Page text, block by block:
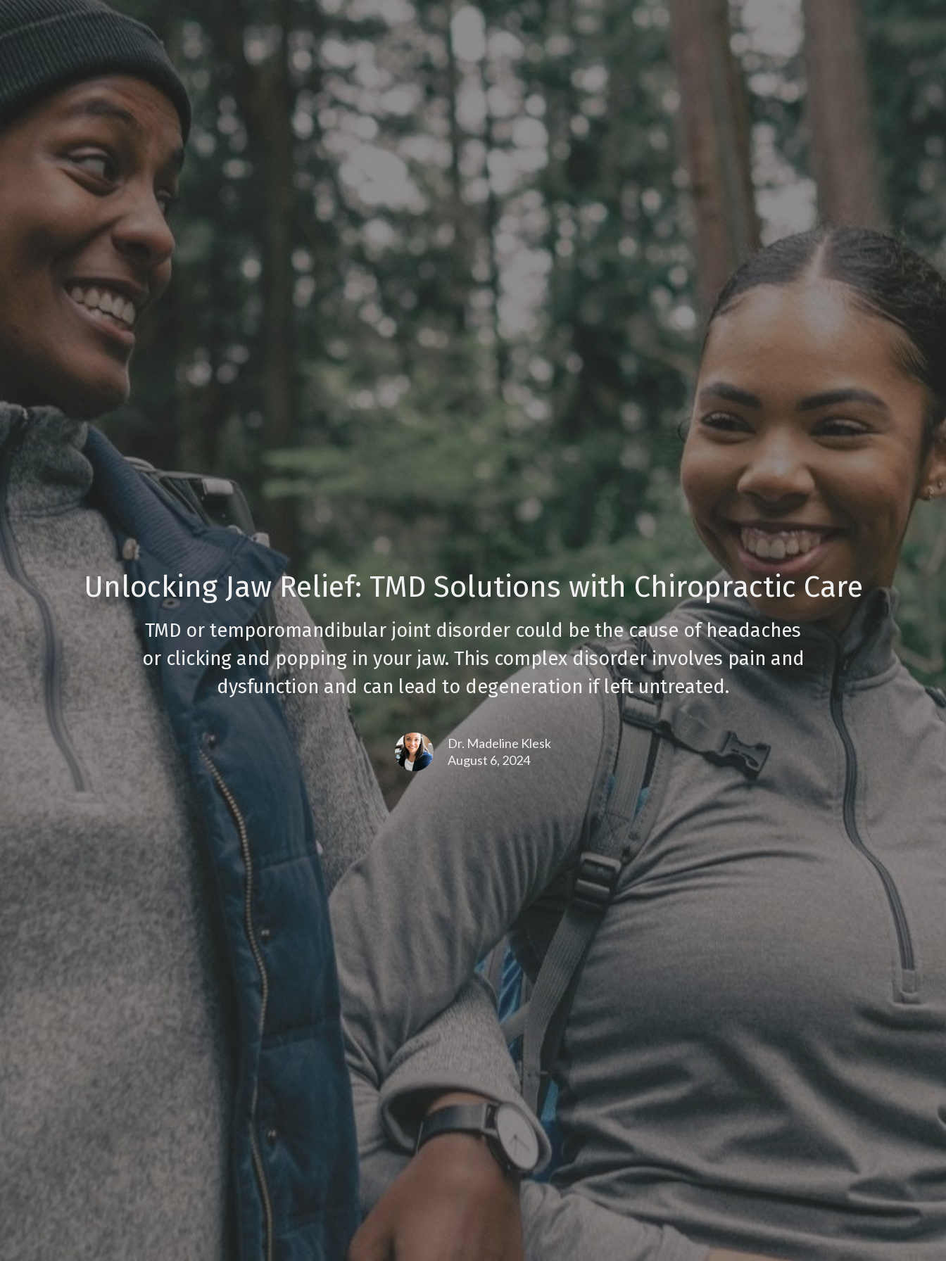
Unlocking Jaw Relief: TMD Solutions with Chiropractic Care
TMD or temporomandibular joint disorder could be the cause of headaches
or clicking and popping in your jaw. This complex disorder involves pain and
dysfunction and can lead to degeneration if left untreated.
Dr. Madeline Klesk
August 6, 2024